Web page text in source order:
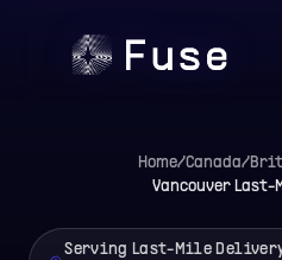
Home/Canada/
Vancouver Last-
Serving Last-Mile